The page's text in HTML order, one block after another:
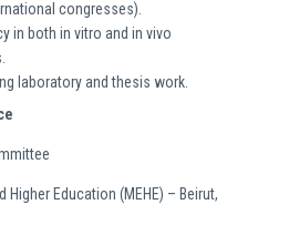
congresses).
in both in vitro and in vivo
laboratory and thesis work.
Education (MEHE) – Beirut,